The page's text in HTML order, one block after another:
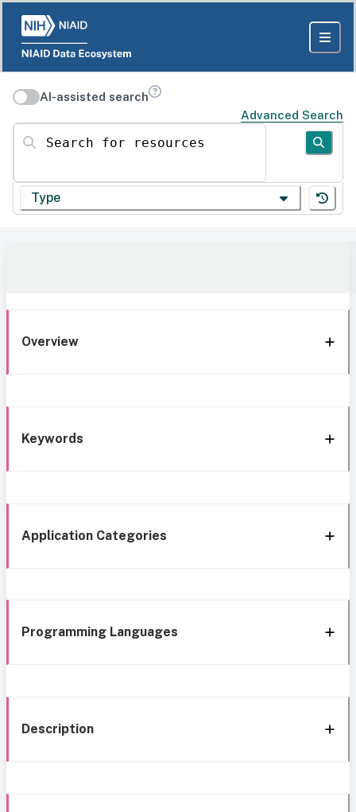
AI-assisted search
Advanced Search
Search for resources
Type
Overview
Keywords
Application Categories
Programming Languages
Description